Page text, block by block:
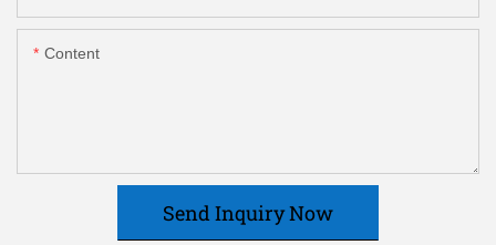
Content
Send Inquiry Now